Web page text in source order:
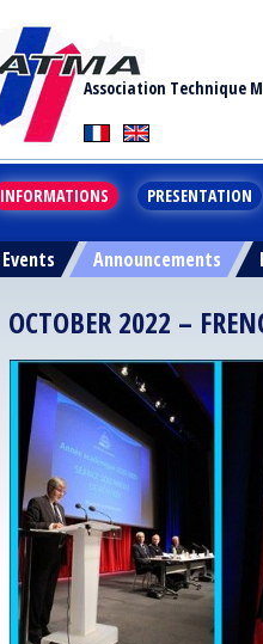
Association Technique
INFORMATIONS PRESENTATION
Events Announcements
OCTOBER 2022 –